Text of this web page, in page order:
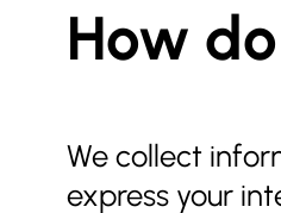
How
We collect
express your